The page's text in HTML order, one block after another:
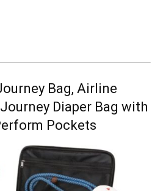
Bag, Airline
Diaper Bag with
Pockets